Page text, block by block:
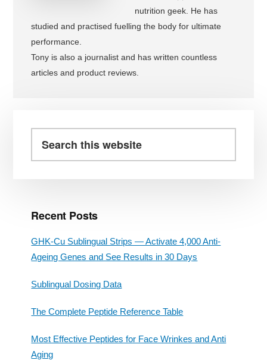
nutrition geek. He has
studied and practised fuelling the body for ultimate
performance.
Tony is also a journalist and has written countless
articles and product reviews.
Sidebar
this
Recent Posts
GHK-Cu Sublingual Strips — Activate 4,000 Anti-
Ageing Genes and See Results in 30 Days
Sublingual Dosing Data
The Complete Peptide Reference Table
Most Effective Peptides for Face Wrinkes and Anti
Aging